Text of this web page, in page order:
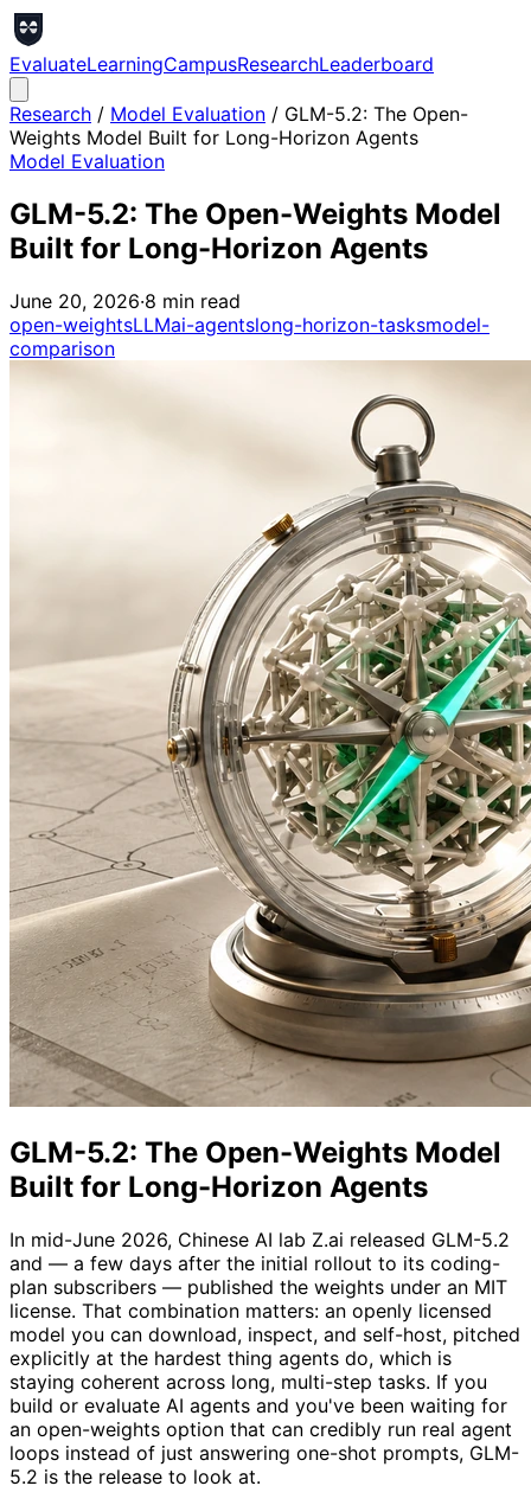
EvaluateLearningCampusResearchLeaderboard
Research / Model Evaluation / GLM-5.2: The Open-
Weights Model Built for Long-Horizon Agents
Model Evaluation
GLM-5.2: The Open-Weights Model
Built for Long-Horizon Agents
June 20, 2026·8 min read
open-weightsLLMai-agentslong-horizon-tasksmodel-
comparison
GLM-5.2: The Open-Weights Model
Built for Long-Horizon Agents
In mid-June 2026, Chinese AI lab Z.ai released GLM-5.2
and — a few days after the initial rollout to its coding-
plan subscribers — published the weights under an MIT
license. That combination matters: an openly licensed
model you can download, inspect, and self-host, pitched
explicitly at the hardest thing agents do, which is
staying coherent across long, multi-step tasks. If you
build or evaluate AI agents and you've been waiting for
an open-weights option that can credibly run real agent
loops instead of just answering one-shot prompts, GLM-
5.2 is the release to look at.